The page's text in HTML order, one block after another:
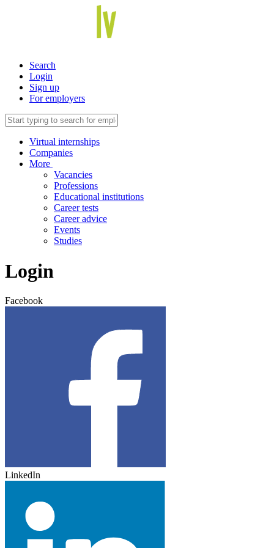
Search
Login
Sign up
For employers
Virtual internships
Companies
More
Vacancies
Professions
Educational institutions
Career tests
Career advice
Events
Studies
Login
Facebook
LinkedIn